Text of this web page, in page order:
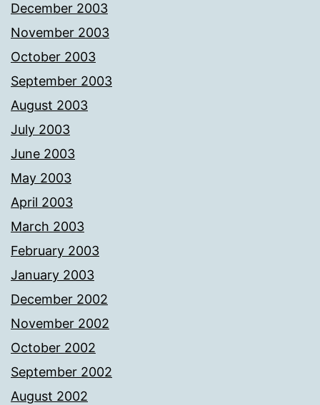
December 2003
November 2003
October 2003
September 2003
August 2003
July 2003
June 2003
May 2003
April 2003
March 2003
February 2003
January 2003
December 2002
November 2002
October 2002
September 2002
August 2002